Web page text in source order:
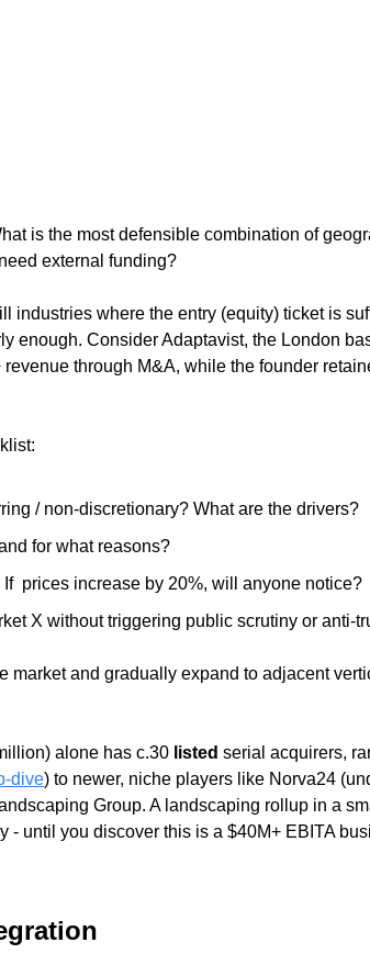
is the most defensible combination of
external funding?
industries where the entry (equity) ticket is
enough. Consider Adaptavist, the London
through M&A, while the founder
/ non-discretionary? What are the drivers?
for what reasons?
prices increase by 20%, will anyone notice?
X without triggering public scrutiny or anti-
market and gradually expand to adjacent
alone has c.30 listed serial acquirers,
dive) to newer, niche players like Norva24
Group. A landscaping rollup in a
- until you discover this is a $40M+ EBITA